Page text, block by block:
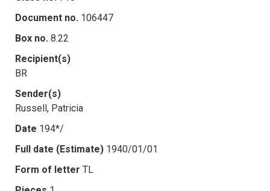
Document no. 106447
Box no. 8.22
Recipient(s)
BR
Sender(s)
Russell, Patricia
Date 194*/
Full date (Estimate) 1940/01/01
Form of letter TL